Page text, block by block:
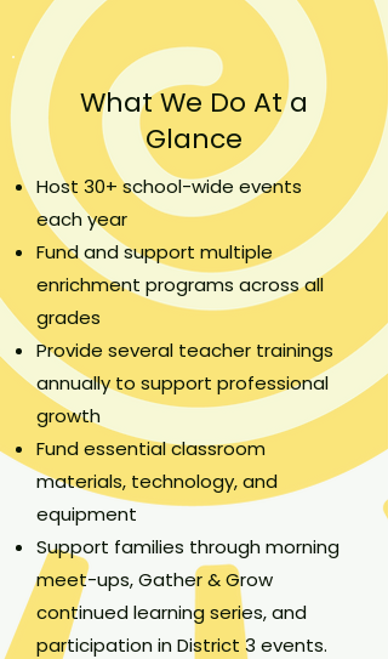
What We Do At a
Glance
Host 30+ school-wide events
each year
Fund and support multiple
enrichment programs across all
grades
Provide several teacher trainings
annually to support professional
growth
Fund essential classroom
materials, technology, and
equipment
Support families through morning
meet-ups, Gather & Grow
continued learning series, and
participation in District 3 events.